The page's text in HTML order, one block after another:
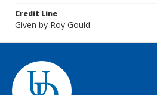
Credit Line
Given by Roy Gould